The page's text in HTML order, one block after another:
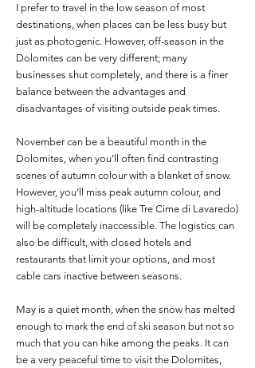
I prefer to travel in the low season of most
destinations, when places can be less busy but
just as photogenic. However, off-season in the
Dolomites can be very different; many
businesses shut completely, and there is a finer
balance between the advantages and
disadvantages of visiting outside peak times.
November can be a beautiful month in the
Dolomites, when you’ll often find contrasting
scenes of autumn colour with a blanket of snow.
However, you’ll miss peak autumn colour, and
high-altitude locations (like Tre Cime di Lavaredo)
will be completely inaccessible. The logistics can
also be difficult, with closed hotels and
restaurants that limit your options, and most
cable cars inactive between seasons.
May is a quiet month, when the snow has melted
enough to mark the end of ski season but not so
much that you can hike among the peaks. It can
be a very peaceful time to visit the Dolomites,